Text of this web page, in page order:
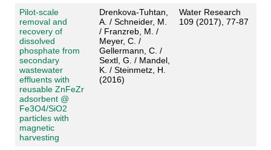
Pilot-scale
removal and
recovery of
dissolved
phosphate from
secondary
wastewater
effluents with
reusable ZnFeZr
adsorbent @
Fe3O4/SiO2
particles with
magnetic
harvesting
Drenkova-Tuhtan,
A. / Schneider, M.
/ Franzreb, M. /
Meyer, C. /
Gellermann, C. /
Sextl, G. / Mandel,
K. / Steinmetz, H.
(2016)
Water Research
109 (2017), 77-87